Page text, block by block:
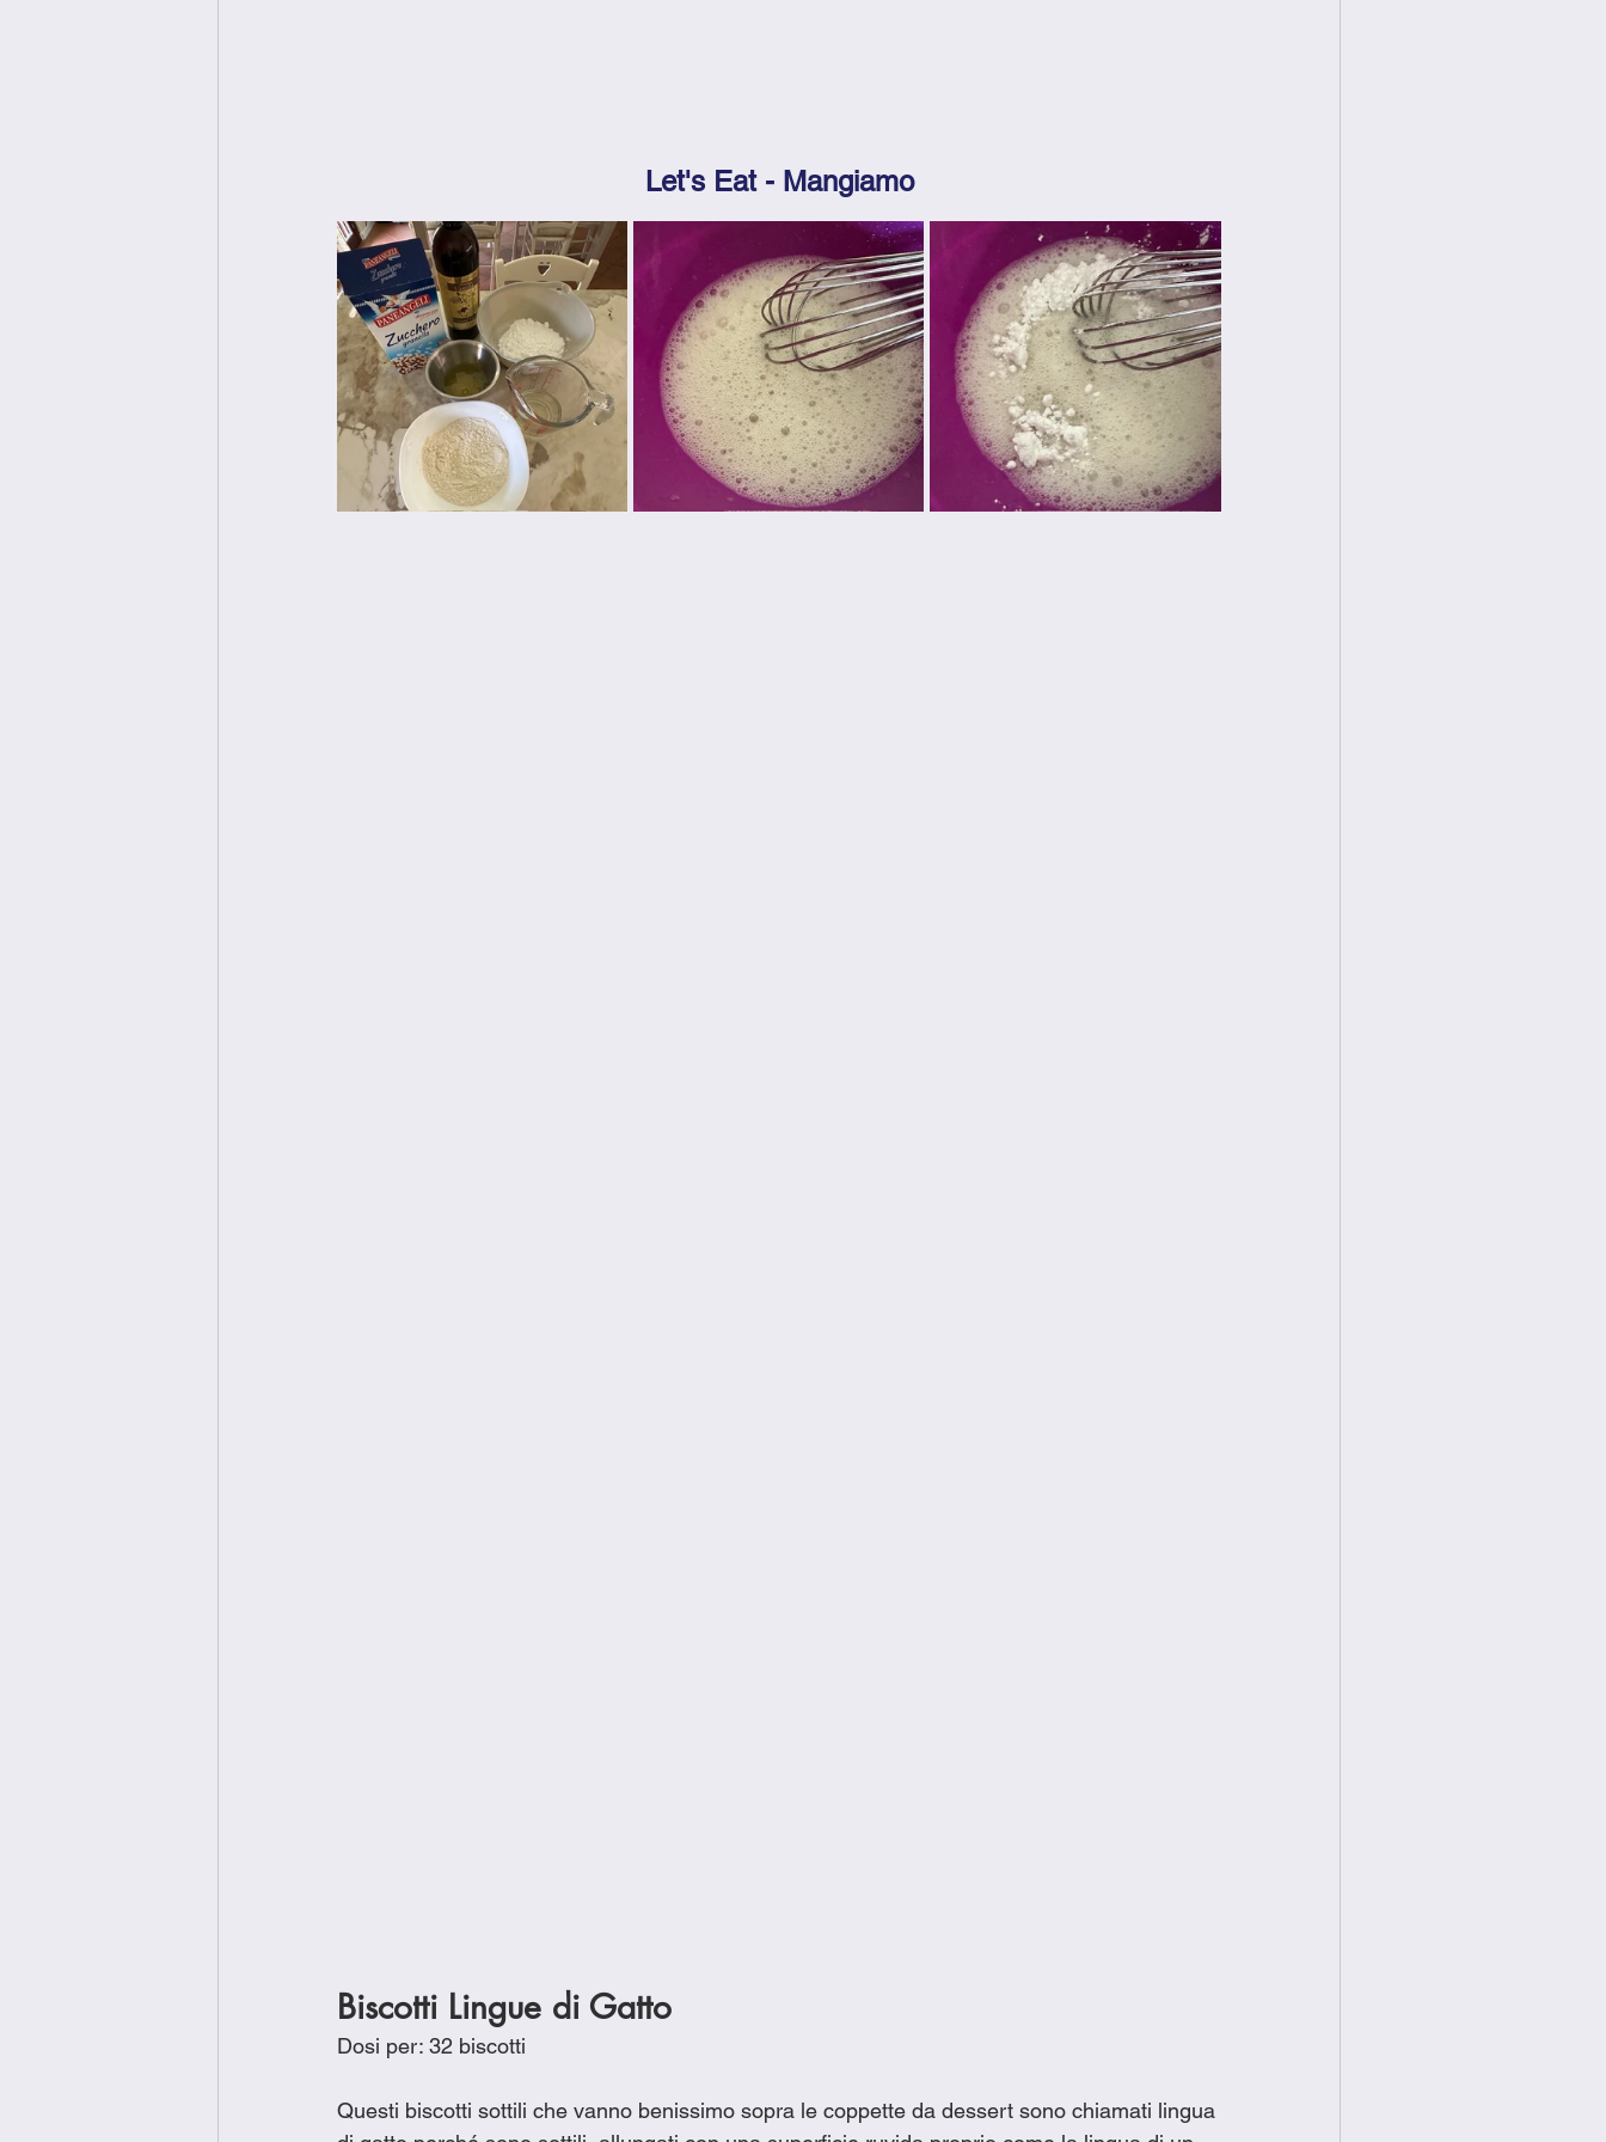
Let's Eat - Mangiamo
Biscotti Lingue di Gatto
Dosi per: 32 biscotti
Questi biscotti sottili che vanno benissimo sopra le coppette da dessert sono chiamati lingua